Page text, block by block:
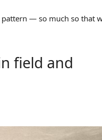
— so much so that
field and